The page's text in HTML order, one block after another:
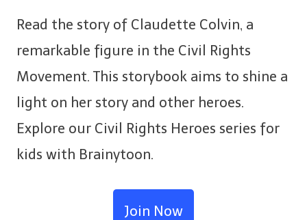
Read the story of Claudette Colvin, a
remarkable figure in the Civil Rights
Movement. This storybook aims to shine a
light on her story and other heroes.
Explore our Civil Rights Heroes series for
kids with Brainytoon.
Join Now